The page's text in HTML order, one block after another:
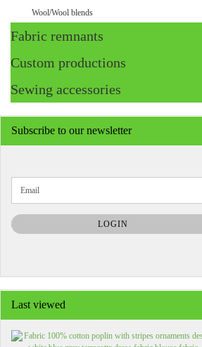
Wool/Wool blends
Fabric remnants
Custom productions
Sewing accessories
Subscribe to our newsletter
TO
NEWSLETTER
SUBSCRIPTION
PAGE
Email
LOGIN
Last viewed